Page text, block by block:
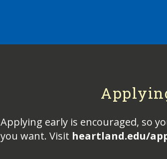
Applying early is encouraged, so
you want. Visit heartland.edu/